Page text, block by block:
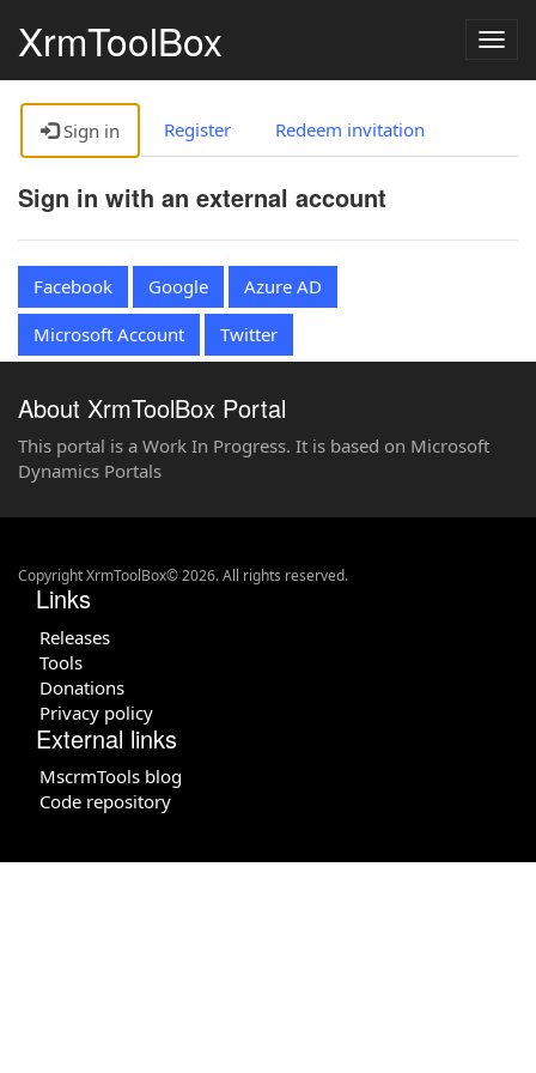
XrmToolBox
Sign in Register Redeem invitation
Sign in with an external account
Facebook Google
Azure AD
Microsoft Account
Twitter
About XrmToolBox Portal
This portal is a Work In Progress. It is based on Microsoft
Dynamics Portals
Copyright XrmToolBox© 2026. All rights reserved.
Links
Releases
Tools
Donations
Privacy policy
External links
MscrmTools blog
Code repository